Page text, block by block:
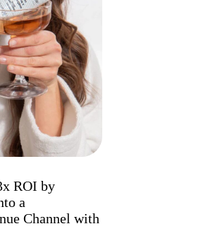
ROI by
a
Channel with